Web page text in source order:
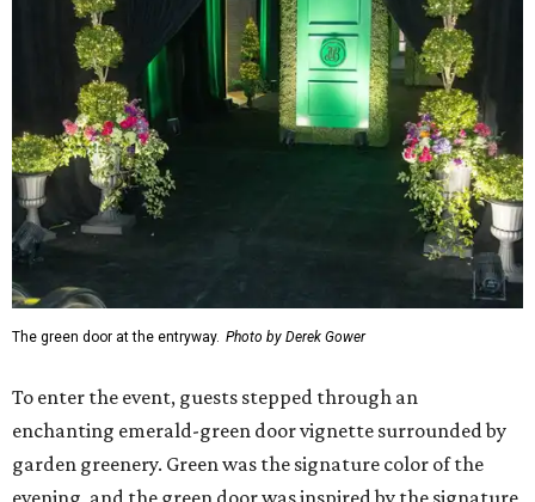
The green door at the entryway. Photo by Derek Gower
To enter the event, guests stepped through an
enchanting emerald-green door vignette surrounded by
garden greenery. Green was the signature color of the
evening, and the green door was inspired by the signature